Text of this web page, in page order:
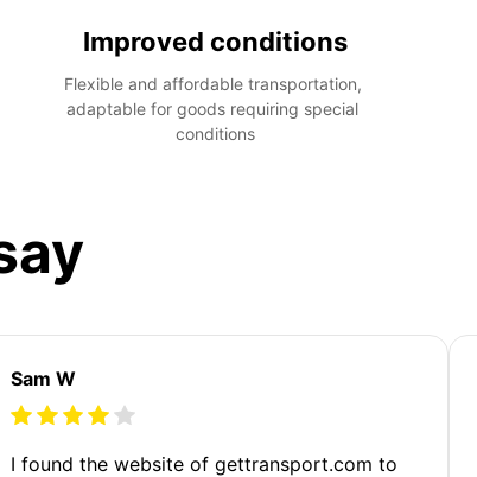
Improved conditions
Flexible and affordable transportation,
adaptable for goods requiring special
conditions
Sam W
I found the website of gettransport.com to